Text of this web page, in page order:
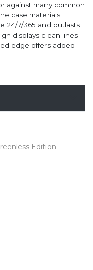
against many common
case materials
24/7/365 and outlasts
displays clean lines
edge offers added
Edition -